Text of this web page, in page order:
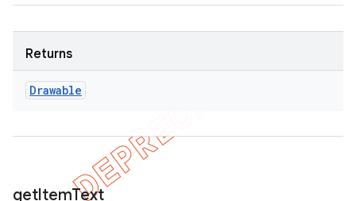
Returns
Drawable
getItemText